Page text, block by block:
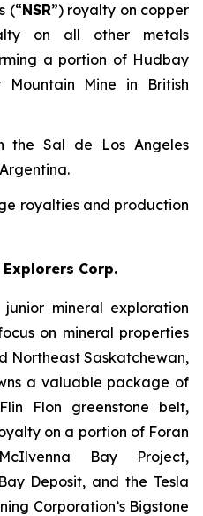
(“NSR”) royalty on copper
on all other metals
a portion of Hudbay
Mountain Mine in British
the Sal de Los Angeles
royalties and production
Corp.
mineral exploration
on mineral properties
Northeast Saskatchewan,
a valuable package of
Flon greenstone belt,
on a portion of Foran
Bay Project,
Deposit, and the Tesla
Corporation’s Bigstone